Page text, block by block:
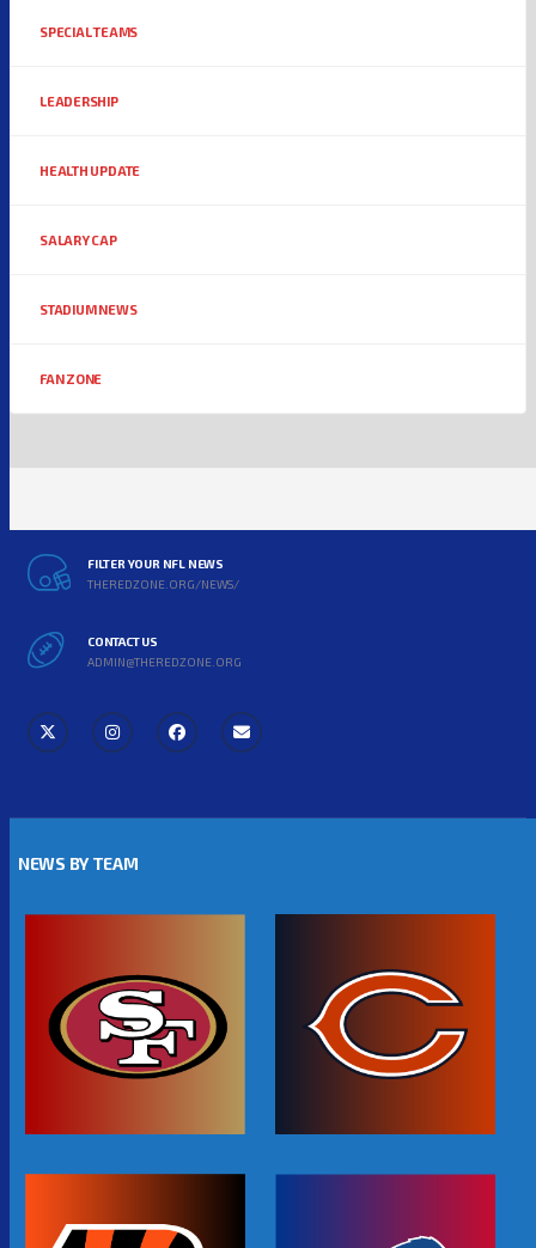
SPECIAL TEAMS
LEADERSHIP
HEALTH UPDATE
SALARY CAP
STADIUM NEWS
FAN ZONE
FILTER YOUR NFL NEWS
THEREDZONE.ORG/NEWS/
CONTACT US
ADMIN@THEREDZONE.ORG
NEWS BY TEAM